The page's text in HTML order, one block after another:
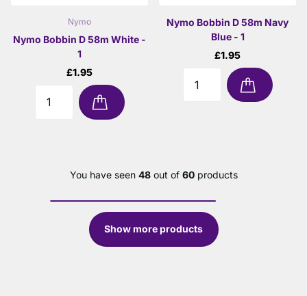
Nymo
Nymo Bobbin D 58m White -
1
£1.95
Nymo Bobbin D 58m Navy
Blue - 1
£1.95
You have seen 48out of 60products
Show more products